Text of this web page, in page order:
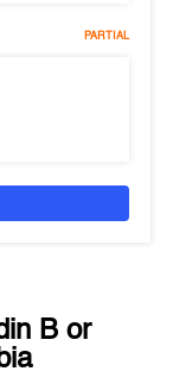
PARTIAL
B or